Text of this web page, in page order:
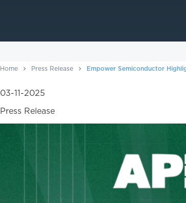
Home Press Release Empower Semiconductor
03-11-2025
Press Release